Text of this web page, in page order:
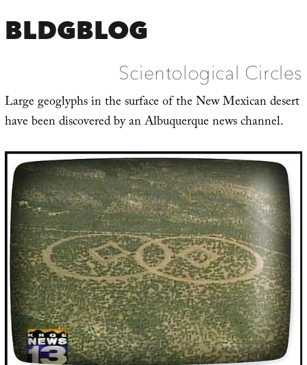
BLDGBLOG
Scientological Circles
Large geoglyphs in the surface of the New Mexican desert
have been discovered by an Albuquerque news channel.